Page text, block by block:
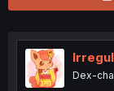
Dex-